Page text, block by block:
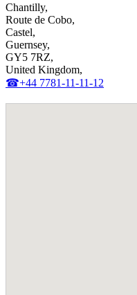
Chantilly,
Route de Cobo,
Castel,
Guernsey,
GY5 7RZ,
United Kingdom,
☎+44 7781-11-11-12